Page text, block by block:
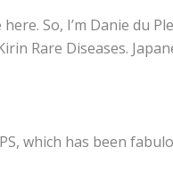
So, I’m Danie du
Rare Diseases.
which has been